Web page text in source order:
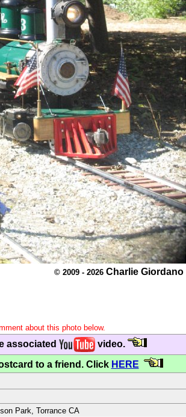
© 2009 - 2026 Charlie Giordano
about this photo below.
associated
video.
to a friend. Click HERE
Park, Torrance CA